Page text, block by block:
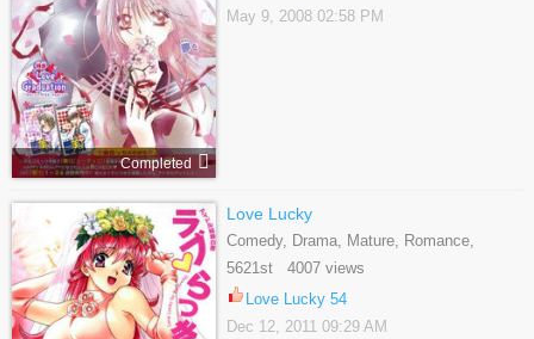
Completed
May 9, 2008 02:58 PM
Love Lucky
Comedy, Drama, Mature, Romance,
Seinen, Slice Of Life
5621st 4007 views
Love Lucky 54
Dec 12, 2011 09:29 AM